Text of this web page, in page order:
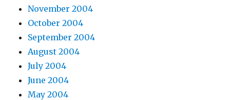
November 2004
October 2004
September 2004
August 2004
July 2004
June 2004
May 2004